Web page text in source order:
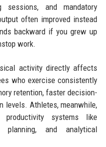
and mandatory
often improved instead
backward if you grew up
work.
activity directly affects
who exercise consistently
retention, faster decision-
levels. Athletes, meanwhile,
productivity systems like
planning, and analytical